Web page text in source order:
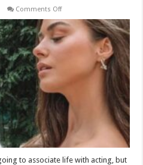
Comments Offon
Soral
Height,Networth
,Career,
bio,Family,
Affairs,
and
More
to associate life with acting, but